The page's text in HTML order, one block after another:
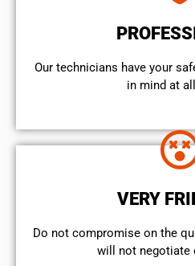
Our technicians have your
in mind at
VERY
​Do not compromise on the
will not negotiate